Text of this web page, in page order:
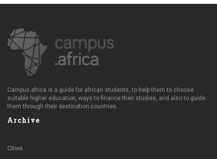
Campus.africa is a guide for african students, to help them to choose
suitable higher education, ways to finance their studies, and also to guide
them through their destination countries.
Archive
Cities